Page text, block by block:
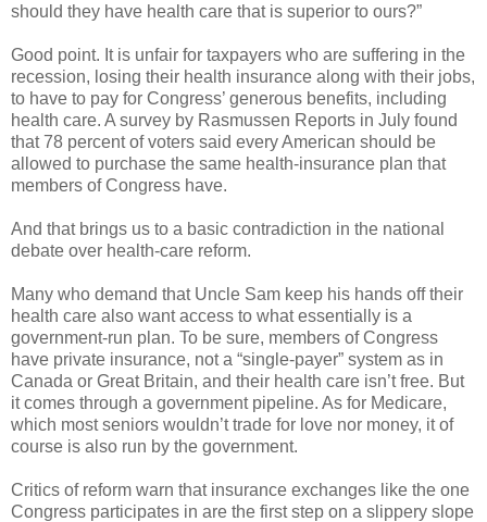
should they have health care that is superior to ours?”
Good point. It is unfair for taxpayers who are suffering in the
recession, losing their health insurance along with their jobs,
to have to pay for Congress’ generous benefits, including
health care. A survey by Rasmussen Reports in July found
that 78 percent of voters said every American should be
allowed to purchase the same health-insurance plan that
members of Congress have.
And that brings us to a basic contradiction in the national
debate over health-care reform.
Many who demand that Uncle Sam keep his hands off their
health care also want access to what essentially is a
government-run plan. To be sure, members of Congress
have private insurance, not a “single-payer” system as in
Canada or Great Britain, and their health care isn’t free. But
it comes through a government pipeline. As for Medicare,
which most seniors wouldn’t trade for love nor money, it of
course is also run by the government.
Critics of reform warn that insurance exchanges like the one
Congress participates in are the first step on a slippery slope